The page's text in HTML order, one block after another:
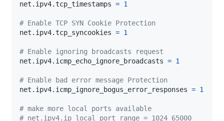
net.ipv4.tcp_timestamps = 1
# Enable TCP SYN Cookie Protection
net.ipv4.tcp_syncookies = 1
# Enable ignoring broadcasts request
net.ipv4.icmp_echo_ignore_broadcasts = 1
# Enable bad error message Protection
net.ipv4.icmp_ignore_bogus_error_responses = 1
# make more local ports available
# net.ipv4.ip_local_port_range = 1024 65000